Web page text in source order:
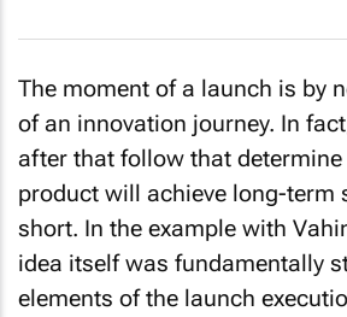
The moment of a launch is by
of an innovation journey. In
after that follow that determine
product will achieve long-term
short. In the example with
idea itself was fundamentally
elements of the launch